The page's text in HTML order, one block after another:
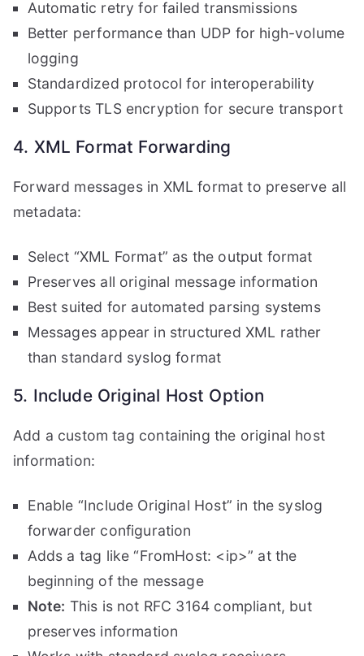
Automatic retry for failed transmissions
Better performance than UDP for high-volume
logging
Standardized protocol for interoperability
Supports TLS encryption for secure transport
4. XML Format Forwarding
Forward messages in XML format to preserve all
metadata:
Select “XML Format” as the output format
Preserves all original message information
Best suited for automated parsing systems
Messages appear in structured XML rather
than standard syslog format
5. Include Original Host Option
Add a custom tag containing the original host
information:
Enable “Include Original Host” in the syslog
forwarder configuration
Adds a tag like “FromHost: <ip>” at the
beginning of the message
Note: This is not RFC 3164 compliant, but
preserves information